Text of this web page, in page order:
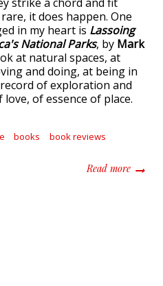
it does happen. One
in my heart is Lassoing
National Parks, by Mark
at natural spaces, at
and doing, at being in
of exploration and
of essence of place.
books
book reviews
Read moreabout